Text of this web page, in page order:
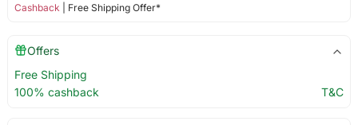
Cashback | Free Shipping Offer*
Offers
Free Shipping
100% cashback
T&C